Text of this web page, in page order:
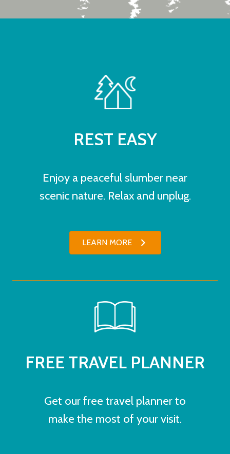
REST EASY
Enjoy a peaceful slumber near
scenic nature. Relax and unplug.
LEARN MORE
FREE TRAVEL PLANNER
Get our free travel planner to
make the most of your visit.